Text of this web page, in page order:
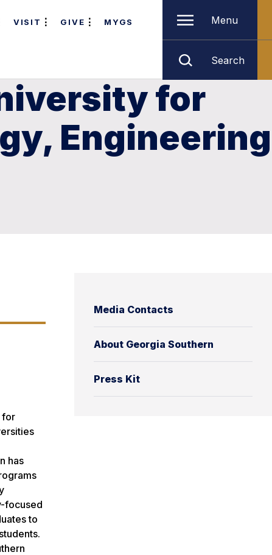
VISIT GIVE MYGS Menu
Search
for
Engineering
Media Contacts
About Georgia Southern
Press Kit
for
has
focused
to